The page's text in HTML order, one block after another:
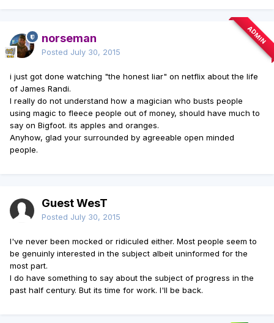
norseman
Posted July 30, 2015
ADMIN
i just got done watching "the honest liar" on netflix about the life
of James Randi.
I really do not understand how a magician who busts people
using magic to fleece people out of money, should have much to
say on Bigfoot. its apples and oranges.
Anyhow, glad your surrounded by agreeable open minded
people.
Guest WesT
Posted July 30, 2015
I've never been mocked or ridiculed either. Most people seem to
be genuinly interested in the subject albeit uninformed for the
most part.
I do have something to say about the subject of progress in the
past half century. But its time for work. I'll be back.